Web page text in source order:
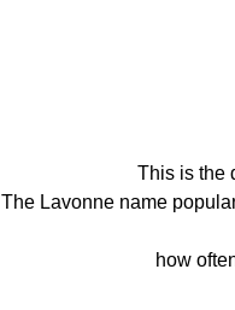
This is the
The Lavonne name
how